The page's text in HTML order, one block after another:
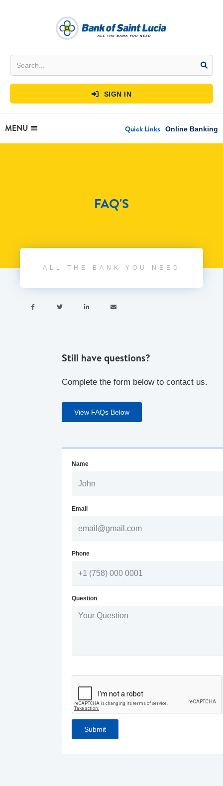
 SIGN IN
MENU Quick Links Online Banking
FAQ'S
ALL THE BANK YOU NEED
   
Still have questions?
Complete the form below to contact us.
View FAQs Below
Name
Email
Phone
Question